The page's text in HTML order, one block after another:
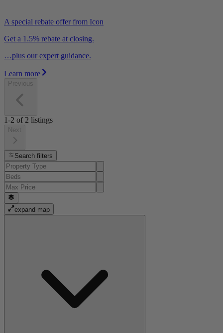
A special rebate offer from Icon
Get a 1.5% rebate at closing.
…plus our expert guidance.
Learn more
Previous
1-2 of 2 listings
Next
Search filters
expand map